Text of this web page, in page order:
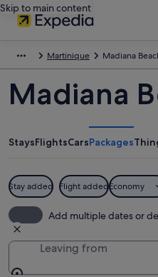
Skip to main content
Martinique Madiana
Madiana
StaysFlightsCarsPackages
Stay added Flight addedEconomy
Add multiple dates or
Leaving from